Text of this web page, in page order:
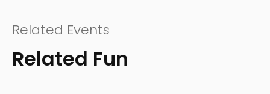
Related Events
Related Fun